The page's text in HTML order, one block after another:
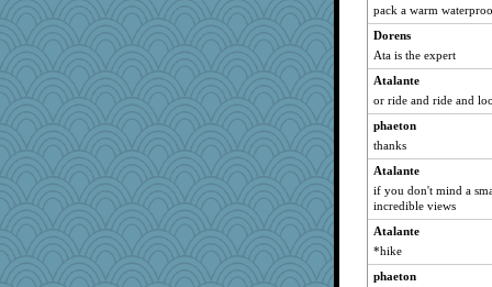
Marian Todd
gladius
MirandaPanda
Jodeen
godthaab
WoolyChris
rkptbound
MaddyMadd
Stitchknit
player girl
Yosh
pack a warm
Dorens
Ata is the expert
Atalante
or ride and ride and
phaeton
thanks
Atalante
if you don't mind a
incredible views
Atalante
*hike
phaeton